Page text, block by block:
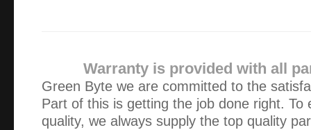
Warranty is provided with all
Green Byte we are committed to the
Part of this is getting the job done right. To
quality, we always supply the top quality